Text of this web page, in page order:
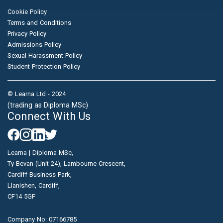
Cookie Policy
Terms and Conditions
Privacy Policy
Admissions Policy
Sexual Harassment Policy
Student Protection Policy
© Learna Ltd - 2024
(trading as Diploma MSc)
Connect With Us
Learna | Diploma MSc,
Ty Bevan (Unit 24), Lambourne Crescent,
Cardiff Business Park,
Llanishen, Cardiff,
CF14 5GF
Company No: 07166785